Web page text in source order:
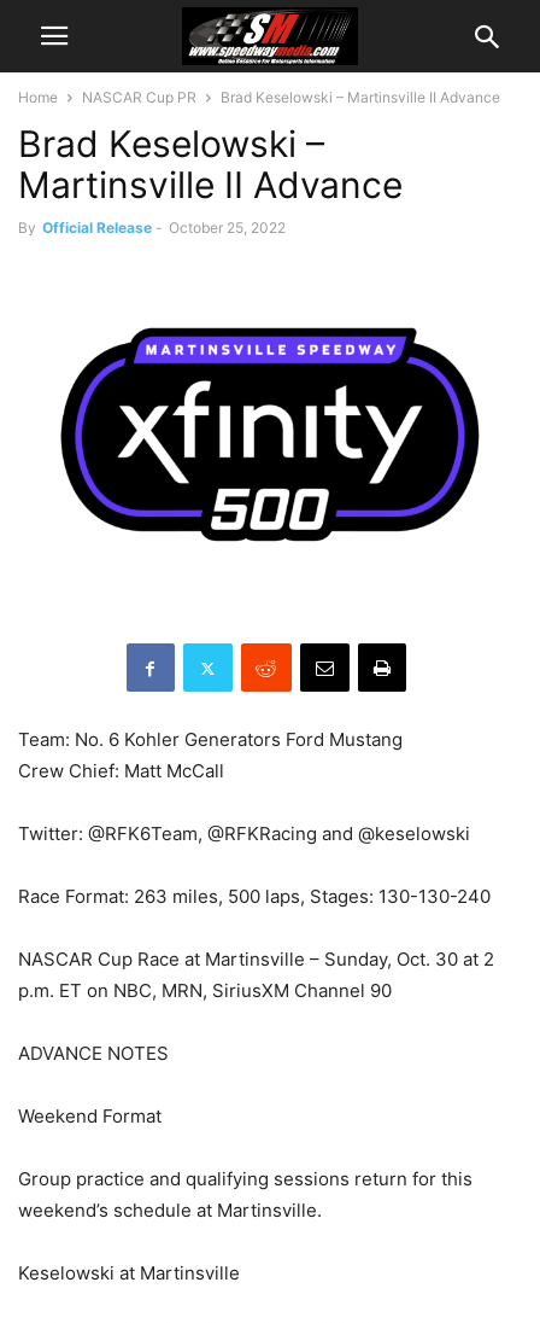
Home NASCAR Cup PR Brad Keselowski – Martinsville II Advance
Brad Keselowski –
Martinsville II Advance
By Official Release - October 25, 2022
Team: No. 6 Kohler Generators Ford Mustang
Crew Chief: Matt McCall
Twitter: @RFK6Team, @RFKRacing and @keselowski
Race Format: 263 miles, 500 laps, Stages: 130-130-240
NASCAR Cup Race at Martinsville – Sunday, Oct. 30 at 2
p.m. ET on NBC, MRN, SiriusXM Channel 90
ADVANCE NOTES
Weekend Format
Group practice and qualifying sessions return for this
weekend’s schedule at Martinsville.
Keselowski at Martinsville